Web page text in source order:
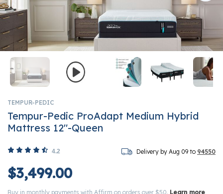
TEMPUR-PEDIC
Tempur-Pedic ProAdapt Medium Hybrid
Mattress 12"-Queen
4.2 Delivery by Aug 09 to 94550
$3,499.00
Buy in monthly payments with Affirm on orders over $50. Learn more